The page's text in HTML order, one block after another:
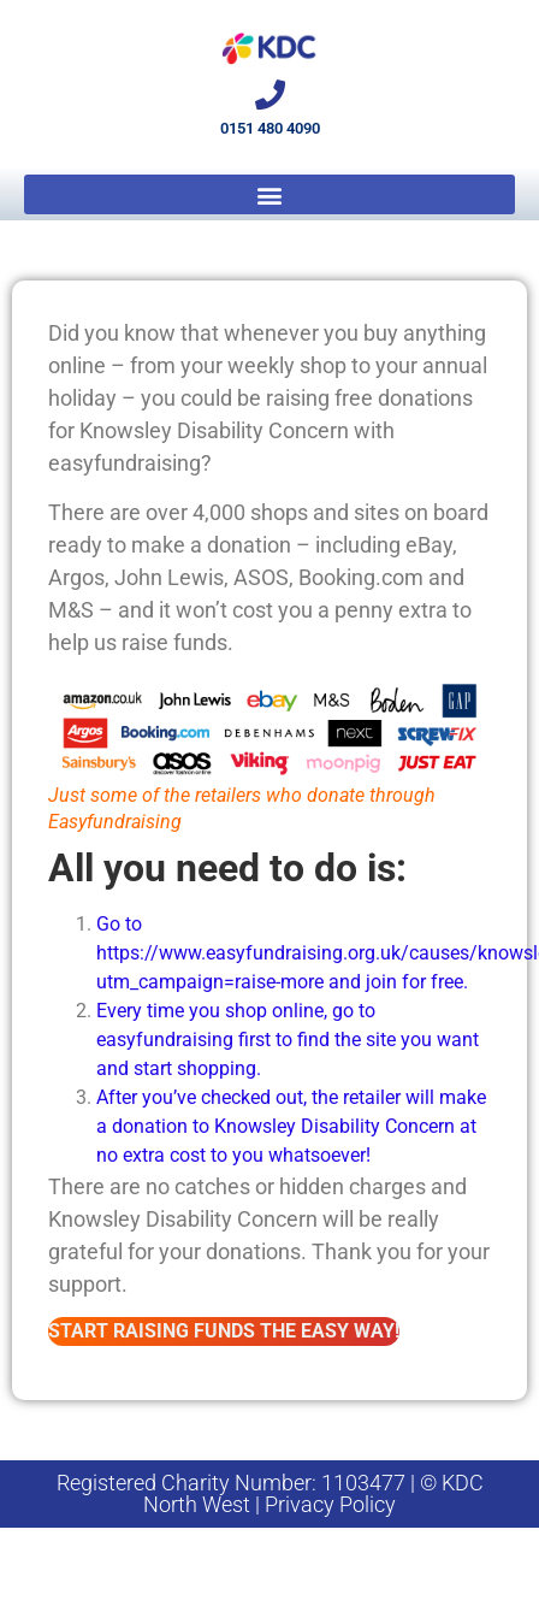
0151 480 4090
Did you know that whenever you buy anything
online – from your weekly shop to your annual
holiday – you could be raising free donations
for Knowsley Disability Concern with
easyfundraising?
There are over 4,000 shops and sites on board
ready to make a donation – including eBay,
Argos, John Lewis, ASOS, Booking.com and
M&S – and it won’t cost you a penny extra to
help us raise funds.
Just some of the retailers who donate through
Easyfundraising
All you need to do is:
Go to
https://www.easyfundraising.org.uk/causes/
utm_campaign=raise-more and join for free.
Every time you shop online, go to
easyfundraising first to find the site you want
and start shopping.
After you’ve checked out, the retailer will make
a donation to Knowsley Disability Concern at
no extra cost to you whatsoever!
There are no catches or hidden charges and
Knowsley Disability Concern will be really
grateful for your donations. Thank you for your
support.
START RAISING FUNDS THE EASY WAY!
Registered Charity Number: 1103477 | © KDC
North West | Privacy Policy